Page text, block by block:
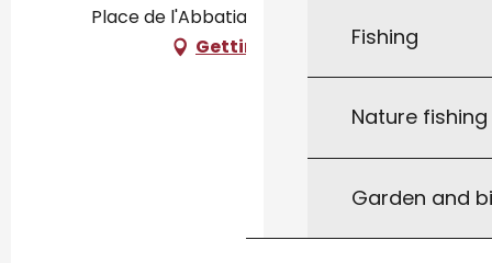
Fishing
Nature
Garden and
Place de l'Abbatiale, 46300 Le Vigan
Getting there